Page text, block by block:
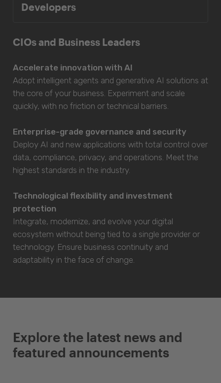
Developers
CIOs and Business Leaders
Accelerate innovation with AI
Adopt intelligent agents and generative AI solutions at
the core of your business. Experiment and scale
quickly, with no friction or technical barriers.
Enterprise-grade governance and security
Deploy AI and new applications with total control over
data, compliance, privacy, and operations. Meet the
highest standards in the industry.
Technological flexibility and investment
protection
Integrate, modernize, and evolve your digital
ecosystem without being tied to a single provider or
technology. Ensure business continuity and
adaptability in the face of change.
Explore the latest news and
featured announcements